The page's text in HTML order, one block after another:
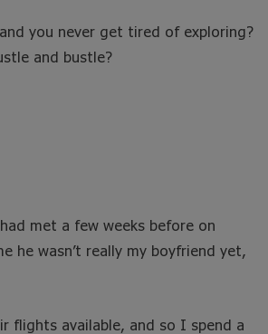
you never get tired of exploring?
and bustle?
met a few weeks before on
he wasn’t really my boyfriend yet,
flights available, and so I spend a